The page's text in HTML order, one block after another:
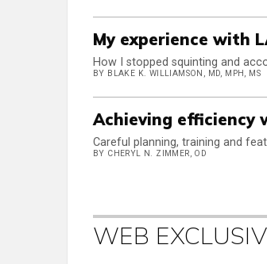
My experience with
How I stopped squinting and
BY BLAKE K. WILLIAMSON, MD, MPH, MS
Achieving efficiency
Careful planning, training and
BY CHERYL N. ZIMMER, OD
WEB